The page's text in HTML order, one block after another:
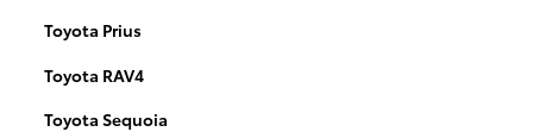
Toyota Prius
Toyota RAV4
Toyota Sequoia